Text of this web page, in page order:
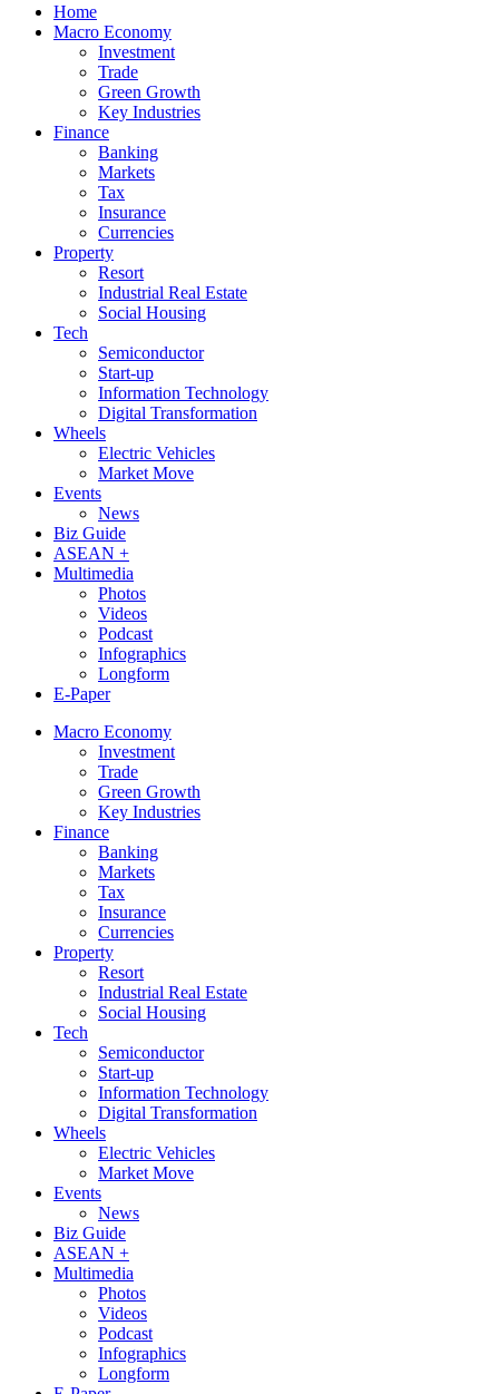
Home
Macro Economy
Investment
Trade
Green Growth
Key Industries
Finance
Banking
Markets
Tax
Insurance
Currencies
Property
Resort
Industrial Real Estate
Social Housing
Tech
Semiconductor
Start-up
Information Technology
Digital Transformation
Wheels
Electric Vehicles
Market Move
Events
News
Biz Guide
ASEAN +
Multimedia
Photos
Videos
Podcast
Infographics
Longform
E-Paper
Macro Economy
Investment
Trade
Green Growth
Key Industries
Finance
Banking
Markets
Tax
Insurance
Currencies
Property
Resort
Industrial Real Estate
Social Housing
Tech
Semiconductor
Start-up
Information Technology
Digital Transformation
Wheels
Electric Vehicles
Market Move
Events
News
Biz Guide
ASEAN +
Multimedia
Photos
Videos
Podcast
Infographics
Longform